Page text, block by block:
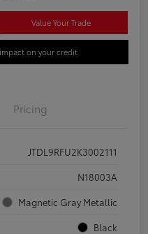
Value Your Trade
on your credit
Pricing
JTDL9RFU2K3002111
N18003A
Magnetic Gray Metallic
Black